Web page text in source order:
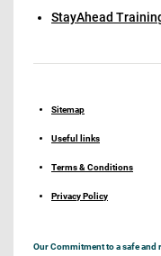
StayAhead
Sitemap
Useful links
Terms & Conditions
Privacy Policy
Our Commitment to a safe and